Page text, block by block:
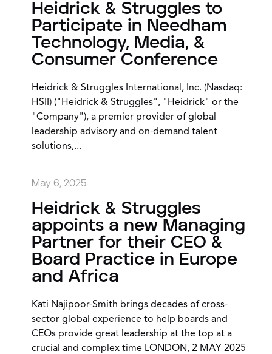
Heidrick & Struggles to
Participate in Needham
Technology, Media, &
Consumer Conference
Heidrick & Struggles International, Inc. (Nasdaq:
HSII) ("Heidrick & Struggles", "Heidrick" or the
"Company"), a premier provider of global
leadership advisory and on-demand talent
solutions,...
May 6, 2025
Heidrick & Struggles
appoints a new Managing
Partner for their CEO &
Board Practice in Europe
and Africa
Kati Najipoor-Smith brings decades of cross-
sector global experience to help boards and
CEOs provide great leadership at the top at a
crucial and complex time LONDON, 2 MAY 2025